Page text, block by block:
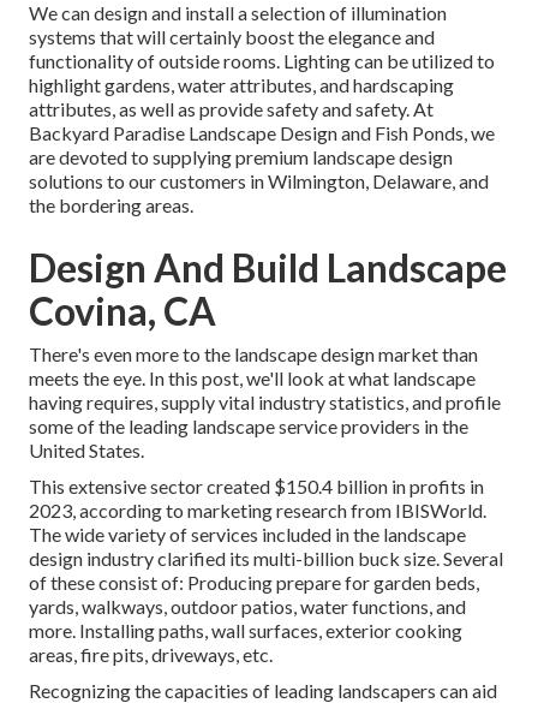
We can design and install a selection of illumination
systems that will certainly boost the elegance and
functionality of outside rooms. Lighting can be utilized to
highlight gardens, water attributes, and hardscaping
attributes, as well as provide safety and safety. At
Backyard Paradise Landscape Design and Fish Ponds, we
are devoted to supplying premium landscape design
solutions to our customers in Wilmington, Delaware, and
the bordering areas.
Design And Build Landscape
Covina, CA
There's even more to the landscape design market than
meets the eye. In this post, we'll look at what landscape
having requires, supply vital industry statistics, and profile
some of the leading landscape service providers in the
United States.
This extensive sector created $150.4 billion in profits in
2023, according to marketing research from IBISWorld.
The wide variety of services included in the landscape
design industry clarified its multi-billion buck size. Several
of these consist of: Producing prepare for garden beds,
yards, walkways, outdoor patios, water functions, and
more. Installing paths, wall surfaces, exterior cooking
areas, fire pits, driveways, etc.
Recognizing the capacities of leading landscapers can aid